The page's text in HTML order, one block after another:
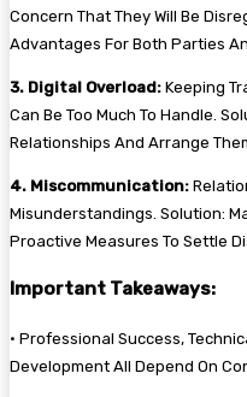
Concern That They Will Be
Advantages For Both Parties
3. Digital Overload: Keeping
Can Be Too Much To Handle.
Relationships And Arrange
4. Miscommunication:
Misunderstandings. Solution:
Proactive Measures To Settle
Important Takeaways:
• Professional Success,
Development All Depend On